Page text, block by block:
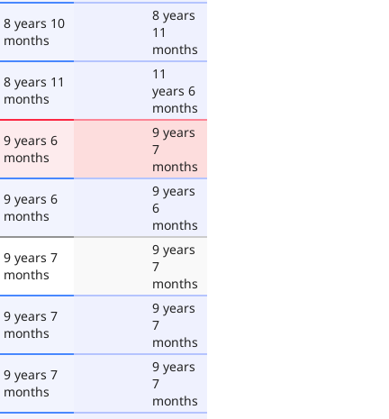
8 years 10
months
8 years
11
months
8 years 11
months
11
years 6
months
9 years 6
months
9 years
7
months
9 years 6
months
9 years
6
months
9 years 7
months
9 years
7
months
9 years 7
months
9 years
7
months
9 years 7
months
9 years
7
months